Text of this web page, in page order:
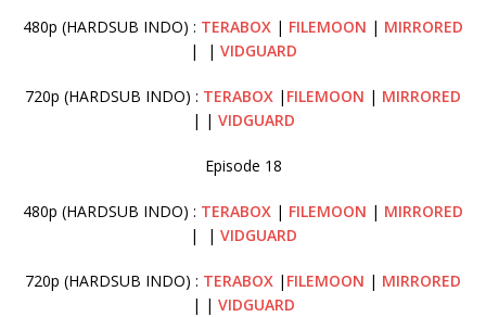
480p (HARDSUB INDO) : TERABOX | FILEMOON | MIRRORED
| | VIDGUARD
720p (HARDSUB INDO) : TERABOX | FILEMOON | MIRRORED
| | VIDGUARD
Episode 18
480p (HARDSUB INDO) : TERABOX | FILEMOON | MIRRORED
| | VIDGUARD
720p (HARDSUB INDO) : TERABOX | FILEMOON | MIRRORED
| | VIDGUARD